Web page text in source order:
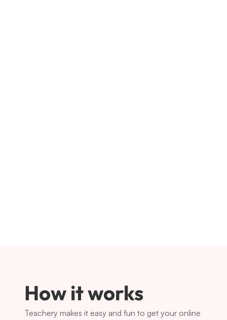
How it works
Teachery makes it easy and fun to get your online